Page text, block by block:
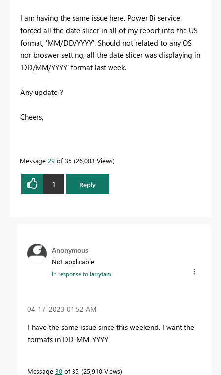
I am having the same issue here. Power Bi service
forced all the date slicer in all of my report into the US
format, 'MM/DD/YYYY'. Should not related to any OS
nor broswer setting, all the date slicer was displaying in
'DD/MM/YYYY' format last week.
Any update ?
Cheers,
Message 29 of 35 26,003 Views
1 Reply
Anonymous
Not applicable
In response tolarrytam
‎04-17-2023 01:52 AM
I have the same issue since this weekend. I want the
formats in DD-MM-YYYY
Message 30 of 35 25,910 Views